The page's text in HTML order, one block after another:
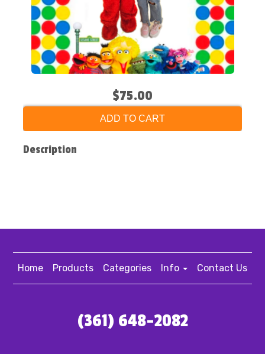
$75.00
ADD TO CART
Description
Home Products Categories Info Contact Us
(361) 648-2082